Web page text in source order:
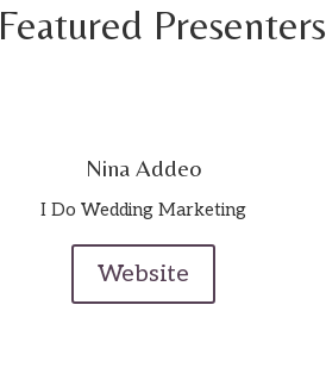
Featured Presenters
Nina Addeo
I Do Wedding Marketing
Website